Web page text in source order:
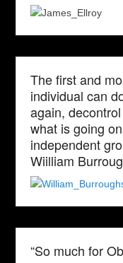
The first and
individual can
again,
what is going
independent
Wiilliam
“So much for